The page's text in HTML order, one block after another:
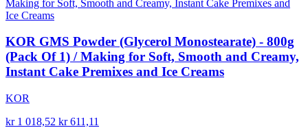
KOR GMS Powder (Glycerol Monostearate) - 800g
(Pack Of 1) / Making for Soft, Smooth and Creamy,
Instant Cake Premixes and Ice Creams
KOR
kr 1 018,52 kr 611,11